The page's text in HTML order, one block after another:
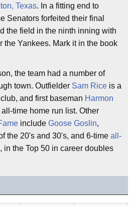
Texas. In a fitting end to
Senators forfeited their final
the field in the ninth inning with
the Yankees. Mark it in the book
the team had a number of
town. Outfielder Sam Rice is a
and first baseman Harmon
time home run list. Other
include Goose Goslin,
the 20's and 30's, and 6-time all-
, in the Top 50 in career doubles